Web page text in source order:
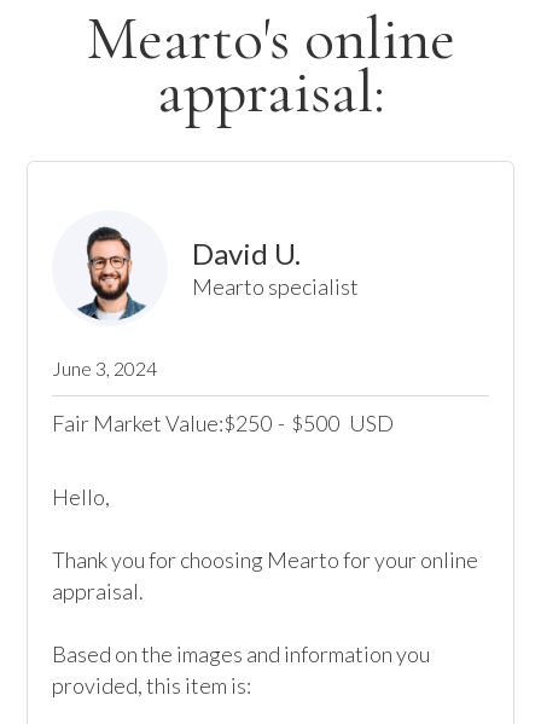
Mearto's online
appraisal:
David U.
Mearto specialist
June 3, 2024
Fair Market Value:$250 - $500 USD
Hello,
Thank you for choosing Mearto for your online
appraisal.
Based on the images and information you
provided, this item is: